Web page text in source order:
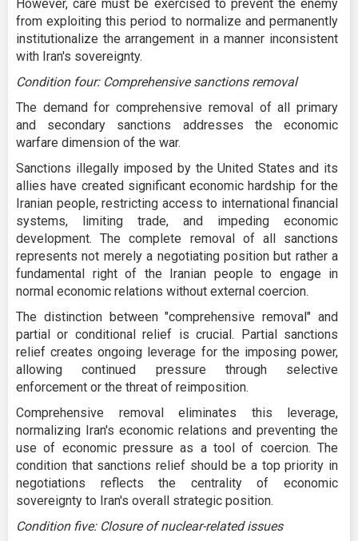
However, care must be exercised to prevent the enemy
from exploiting this period to normalize and permanently
institutionalize the arrangement in a manner inconsistent
with Iran's sovereignty.
Condition four: Comprehensive sanctions removal
The demand for comprehensive removal of all primary
and secondary sanctions addresses the economic
warfare dimension of the war.
Sanctions illegally imposed by the United States and its
allies have created significant economic hardship for the
Iranian people, restricting access to international financial
systems, limiting trade, and impeding economic
development. The complete removal of all sanctions
represents not merely a negotiating position but rather a
fundamental right of the Iranian people to engage in
normal economic relations without external coercion.
The distinction between "comprehensive removal" and
partial or conditional relief is crucial. Partial sanctions
relief creates ongoing leverage for the imposing power,
allowing continued pressure through selective
enforcement or the threat of reimposition.
Comprehensive removal eliminates this leverage,
normalizing Iran's economic relations and preventing the
use of economic pressure as a tool of coercion. The
condition that sanctions relief should be a top priority in
negotiations reflects the centrality of economic
sovereignty to Iran's overall strategic position.
Condition five: Closure of nuclear-related issues